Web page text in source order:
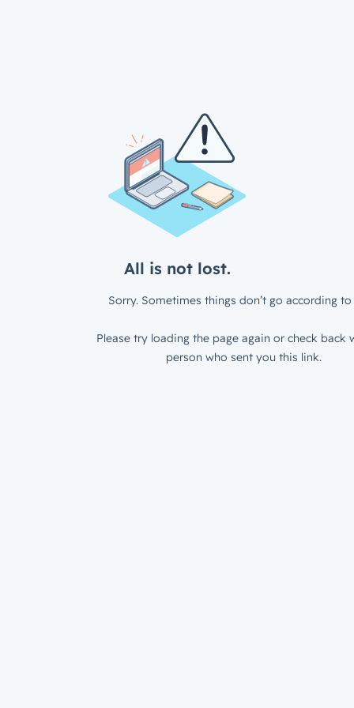
All is not lost.
Sorry. Sometimes things don’t go according to
Please try loading the page again or check back
person who sent you this link.